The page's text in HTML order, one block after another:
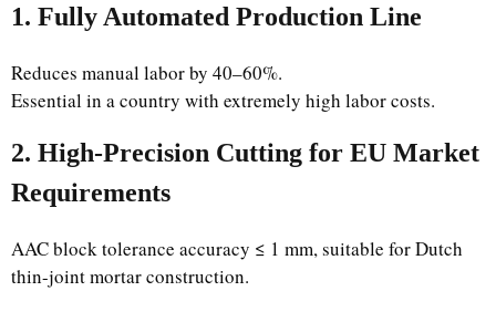
1. Fully Automated Production Line
Reduces manual labor by 40–60%.
Essential in a country with extremely high labor costs.
2. High-Precision Cutting for EU Market
Requirements
AAC block tolerance accuracy ≤ 1 mm, suitable for Dutch
thin-joint mortar construction.